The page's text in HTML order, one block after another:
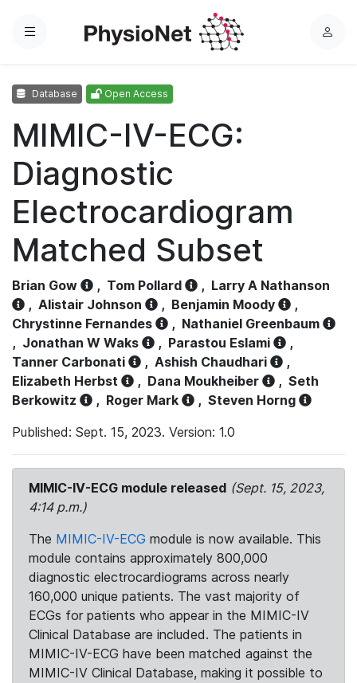
Menu
L
Database Open Access
MIMIC-IV-ECG:
Diagnostic
Electrocardiogram
Matched Subset
Brian Gow , Tom Pollard , Larry A Nathanson
, Alistair Johnson , Benjamin Moody
,
Chrystinne Fernandes
, Nathaniel Greenbaum
, Jonathan W Waks , Parastou Eslami
,
Tanner Carbonati
, Ashish Chaudhari
,
Elizabeth Herbst
, Dana Moukheiber , Seth
Berkowitz
, Roger Mark , Steven Horng
Published: Sept. 15, 2023. Version: 1.0
MIMIC-IV-ECG module released (Sept. 15, 2023,
4:14 p.m.)
The MIMIC-IV-ECG module is now available. This
module contains approximately 800,000
diagnostic electrocardiograms across nearly
160,000 unique patients. The vast majority of
ECGs for patients who appear in the MIMIC-IV
Clinical Database are included. The patients in
MIMIC-IV-ECG have been matched against the
MIMIC-IV Clinical Database, making it possible to